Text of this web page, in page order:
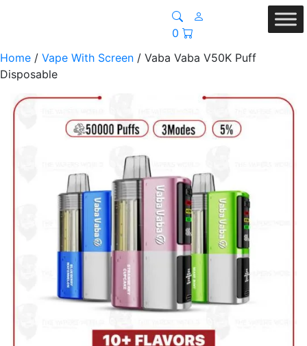
0
Home / Vape With Screen / Vaba Vaba V50K Puff
Disposable